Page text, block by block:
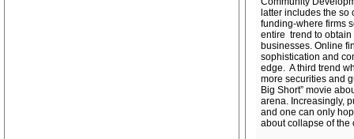
latter includes the so
funding-where firms
entire trend to obtain
businesses. Online
sophistication and
edge. A third trend
more securities and
Big Short” movie
arena. Increasingly,
and one can only
about collapse of the